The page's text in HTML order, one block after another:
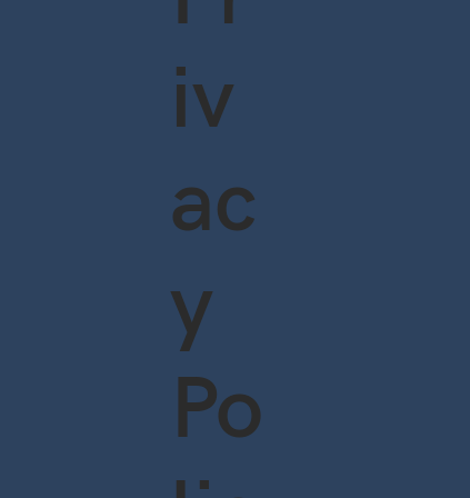
iv
ac
y
Po